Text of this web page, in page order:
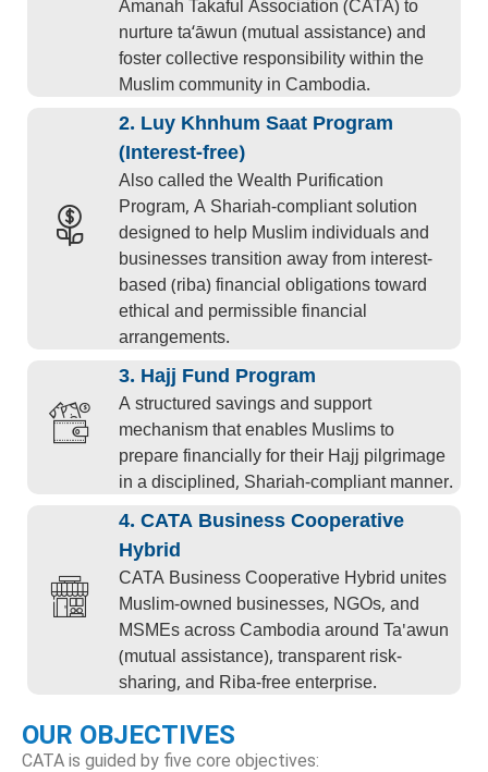
Amanah Takaful Association (CATA) to
nurture ta‘āwun (mutual assistance) and
foster collective responsibility within the
Muslim community in Cambodia.
2. Luy Khnhum Saat Program
(Interest-free)
Also called the Wealth Purification
Program, A Shariah-compliant solution
designed to help Muslim individuals and
businesses transition away from interest-
based (riba) financial obligations toward
ethical and permissible financial
arrangements.
3. Hajj Fund Program
A structured savings and support
mechanism that enables Muslims to
prepare financially for their Hajj pilgrimage
in a disciplined, Shariah-compliant manner.
4. CATA Business Cooperative
Hybrid
CATA Business Cooperative Hybrid unites
Muslim-owned businesses, NGOs, and
MSMEs across Cambodia around Ta'awun
(mutual assistance), transparent risk-
sharing, and Riba-free enterprise.
OUR OBJECTIVES
CATA is guided by five core objectives: